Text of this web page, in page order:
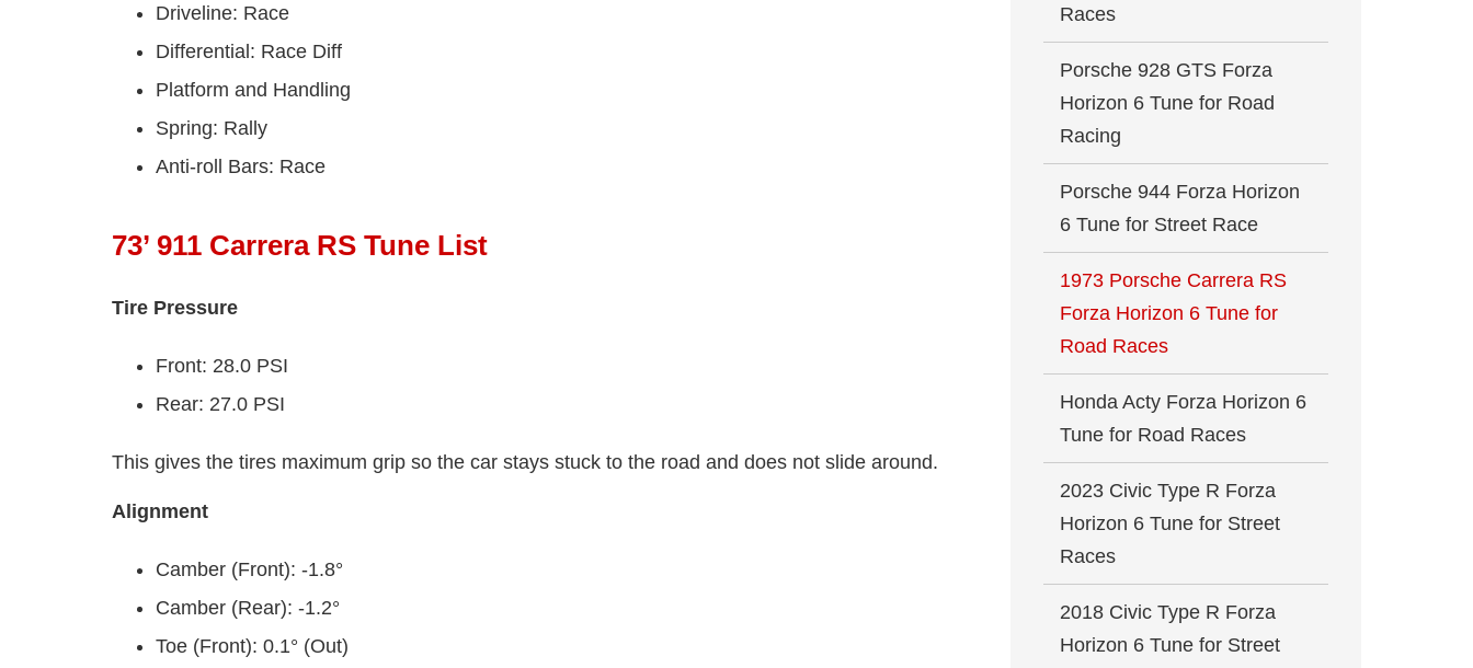
Driveline: Race
Differential: Race Diff
Platform and Handling
Spring: Rally
Anti-roll Bars: Race
73’ 911 Carrera RS Tune List
Tire Pressure
Front: 28.0 PSI
Rear: 27.0 PSI
This gives the tires maximum grip so the car stays stuck to the road and does not slide around.
Alignment
Camber (Front): -1.8°
Camber (Rear): -1.2°
Toe (Front): 0.1° (Out)
Races
Porsche 928 GTS Forza
Horizon 6 Tune for Road
Racing
Porsche 944 Forza Horizon
6 Tune for Street Race
1973 Porsche Carrera RS
Forza Horizon 6 Tune for
Road Races
Honda Acty Forza Horizon 6
Tune for Road Races
2023 Civic Type R Forza
Horizon 6 Tune for Street
Races
2018 Civic Type R Forza
Horizon 6 Tune for Street